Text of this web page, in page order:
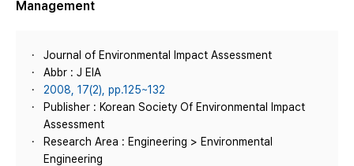
Management
Journal of Environmental Impact Assessment
Abbr : J EIA
2008, 17(2), pp.125~132
Publisher : Korean Society Of Environmental Impact
Assessment
Research Area : Engineering > Environmental
Engineering